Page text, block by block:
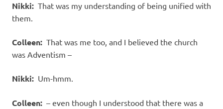
Nikki: That was my understanding of being unified with
them.
Colleen: That was me too, and I believed the church
was Adventism –
Nikki: Um-hmm.
Colleen: – even though I understood that there was a